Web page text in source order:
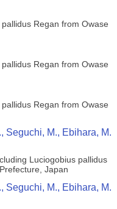
Regan from Owase
Regan from Owase
Regan from Owase
Seguchi, M., Ebihara, M.
Luciogobius pallidus
Japan
Seguchi, M., Ebihara, M.